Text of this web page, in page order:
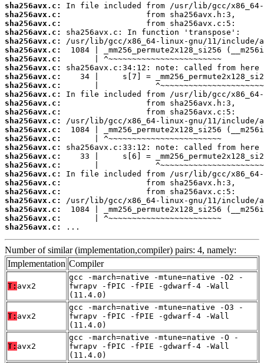
sha256avx.c:
sha256avx.c:
sha256avx.c:
sha256avx.c:
sha256avx.c:
sha256avx.c:
sha256avx.c:
sha256avx.c:
sha256avx.c:
sha256avx.c:
sha256avx.c:
sha256avx.c:
sha256avx.c:
sha256avx.c:
sha256avx.c:
sha256avx.c:
sha256avx.c:
sha256avx.c:
sha256avx.c:
sha256avx.c:
sha256avx.c:
sha256avx.c:
sha256avx.c:
sha256avx.c:
sha256avx.c:
sha256avx.c:
...
Number of similar (implementation,compiler) pairs: 4, namely:
Implementation Compiler
T: avx2
gcc -march=native -mtune=native -O2 -
fwrapv -fPIC -fPIE -gdwarf-4 -Wall
(11.4.0)
T: avx2
gcc -march=native -mtune=native -O3 -
fwrapv -fPIC -fPIE -gdwarf-4 -Wall
(11.4.0)
T: avx2
gcc -march=native -mtune=native -O -
fwrapv -fPIC -fPIE -gdwarf-4 -Wall
(11.4.0)